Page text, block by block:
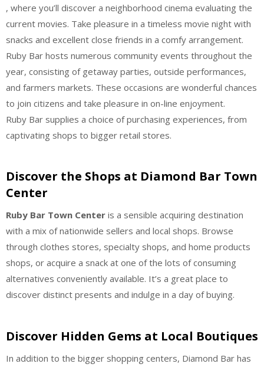
, where you’ll discover a neighborhood cinema evaluating the
current movies. Take pleasure in a timeless movie night with
snacks and excellent close friends in a comfy arrangement.
Ruby Bar hosts numerous community events throughout the
year, consisting of getaway parties, outside performances,
and farmers markets. These occasions are wonderful chances
to join citizens and take pleasure in on-line enjoyment.
Ruby Bar supplies a choice of purchasing experiences, from
captivating shops to bigger retail stores.
Discover the Shops at Diamond Bar Town
Center
Ruby Bar Town Center is a sensible acquiring destination
with a mix of nationwide sellers and local shops. Browse
through clothes stores, specialty shops, and home products
shops, or acquire a snack at one of the lots of consuming
alternatives conveniently available. It’s a great place to
discover distinct presents and indulge in a day of buying.
Discover Hidden Gems at Local Boutiques
In addition to the bigger shopping centers, Diamond Bar has